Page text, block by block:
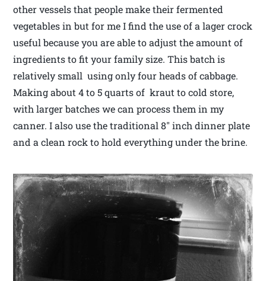
other vessels that people make their fermented
vegetables in but for me I find the use of a lager crock
useful because you are able to adjust the amount of
ingredients to fit your family size. This batch is
relatively small using only four heads of cabbage.
Making about 4 to 5 quarts of kraut to cold store,
with larger batches we can process them in my
canner. I also use the traditional 8″ inch dinner plate
and a clean rock to hold everything under the brine.